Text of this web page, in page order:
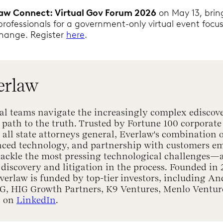
Connect: Virtual Gov Forum 2026 on May 13,
for a government-only virtual event
Register here.
teams navigate the increasingly complex
to the truth. Trusted by Fortune 100 corporate
all state attorneys general, Everlaw's combination
technology, and partnership with customers
the most pressing technological
and litigation in the process. Founded in
is funded by top-tier investors, including
HIG Growth Partners, K9 Ventures, Menlo
on LinkedIn.